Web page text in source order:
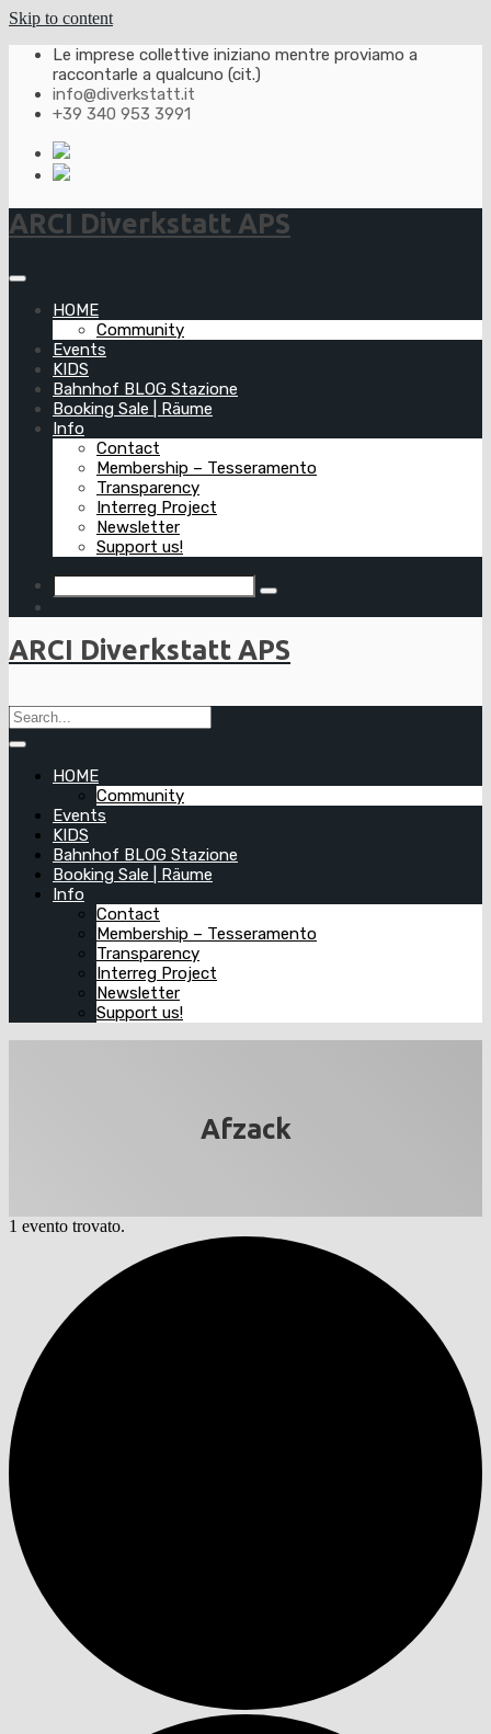
Skip to content
Le imprese collettive iniziano mentre proviamo a
raccontarle a qualcuno (cit.)
info@diverkstatt.it
+39 340 953 3991
ARCI Diverkstatt APS
HOME
Community
Events
KIDS
Bahnhof BLOG Stazione
Booking Sale | Räume
Info
Contact
Membership – Tesseramento
Transparency
Interreg Project
Newsletter
Support us!
ARCI Diverkstatt APS
HOME
Community
Events
KIDS
Bahnhof BLOG Stazione
Booking Sale | Räume
Info
Contact
Membership – Tesseramento
Transparency
Interreg Project
Newsletter
Support us!
Afzack
1 evento trovato.